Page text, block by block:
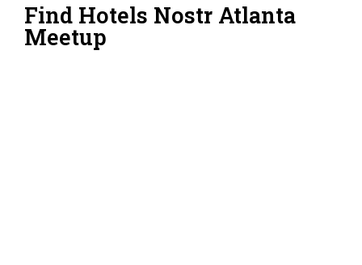
Find Hotels Nostr Atlanta
Meetup